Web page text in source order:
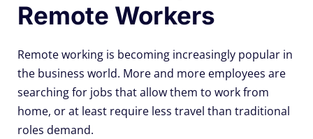
Remote Workers
Remote working is becoming increasingly popular in
the business world. More and more employees are
searching for jobs that allow them to work from
home, or at least require less travel than traditional
roles demand.